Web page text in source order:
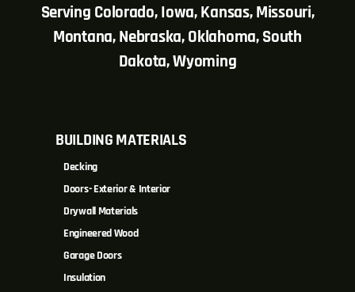
Serving Colorado, Iowa, Kansas, Missouri,
Montana, Nebraska, Oklahoma, South
Dakota, Wyoming
BUILDING MATERIALS
Decking
Doors- Exterior & Interior
Drywall Materials
Engineered Wood
Garage Doors
Insulation